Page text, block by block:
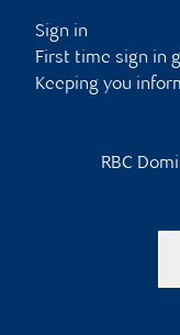
Sign in
First time sign in
Keeping you
RBC